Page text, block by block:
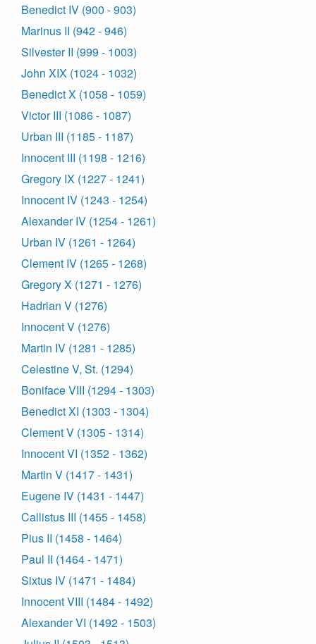
Benedict IV (900 - 903)
Marinus II (942 - 946)
Silvester II (999 - 1003)
John XIX (1024 - 1032)
Benedict X (1058 - 1059)
Victor III (1086 - 1087)
Urban III (1185 - 1187)
Innocent III (1198 - 1216)
Gregory IX (1227 - 1241)
Innocent IV (1243 - 1254)
Alexander IV (1254 - 1261)
Urban IV (1261 - 1264)
Clement IV (1265 - 1268)
Gregory X (1271 - 1276)
Hadrian V (1276)
Innocent V (1276)
Martin IV (1281 - 1285)
Celestine V, St. (1294)
Boniface VIII (1294 - 1303)
Benedict XI (1303 - 1304)
Clement V (1305 - 1314)
Innocent VI (1352 - 1362)
Martin V (1417 - 1431)
Eugene IV (1431 - 1447)
Callistus III (1455 - 1458)
Pius II (1458 - 1464)
Paul II (1464 - 1471)
Sixtus IV (1471 - 1484)
Innocent VIII (1484 - 1492)
Alexander VI (1492 - 1503)